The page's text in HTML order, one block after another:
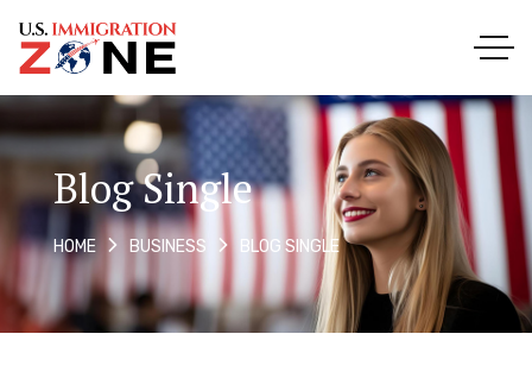
Blog Single
HOME BUSINESS BLOG SINGLE